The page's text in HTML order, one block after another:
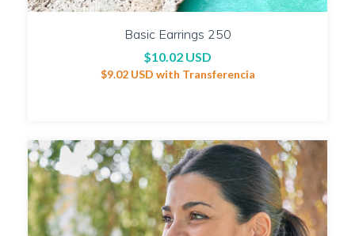
Basic Earrings 250
$10.02 USD
$9.02 USD with Transferencia